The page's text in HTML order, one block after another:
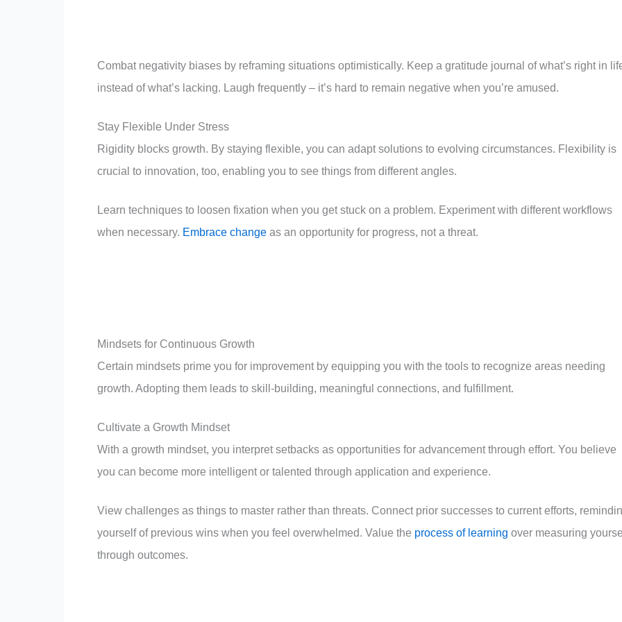
Combat negativity biases by reframing situations optimistically. Keep a gratitude journal of what’s right in
instead of what’s lacking. Laugh frequently – it’s hard to remain negative when you’re amused.
Stay Flexible Under Stress
Rigidity blocks growth. By staying flexible, you can adapt solutions to evolving circumstances. Flexibility is
crucial to innovation, too, enabling you to see things from different angles.
Learn techniques to loosen fixation when you get stuck on a problem. Experiment with different workflows
when necessary. Embrace change as an opportunity for progress, not a threat.
Mindsets for Continuous Growth
Certain mindsets prime you for improvement by equipping you with the tools to recognize areas needing
growth. Adopting them leads to skill-building, meaningful connections, and fulfillment.
Cultivate a Growth Mindset
With a growth mindset, you interpret setbacks as opportunities for advancement through effort. You believe
you can become more intelligent or talented through application and experience.
View challenges as things to master rather than threats. Connect prior successes to current efforts,
yourself of previous wins when you feel overwhelmed. Value the process of learning over measuring
through outcomes.